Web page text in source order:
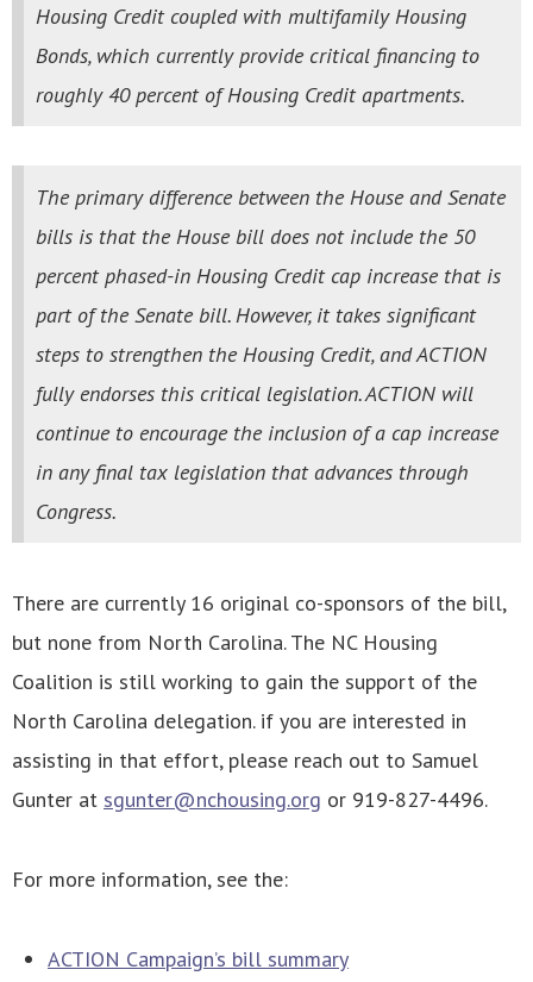
Housing Credit coupled with multifamily Housing
Bonds, which currently provide critical financing to
roughly 40 percent of Housing Credit apartments.
The primary difference between the House and Senate
bills is that the House bill does not include the 50
percent phased-in Housing Credit cap increase that is
part of the Senate bill. However, it takes significant
steps to strengthen the Housing Credit, and ACTION
fully endorses this critical legislation. ACTION will
continue to encourage the inclusion of a cap increase
in any final tax legislation that advances through
Congress.
There are currently 16 original co-sponsors of the bill,
but none from North Carolina. The NC Housing
Coalition is still working to gain the support of the
North Carolina delegation. if you are interested in
assisting in that effort, please reach out to Samuel
Gunter at sgunter@nchousing.org or 919-827-4496.
For more information, see the:
ACTION Campaign’s bill summary